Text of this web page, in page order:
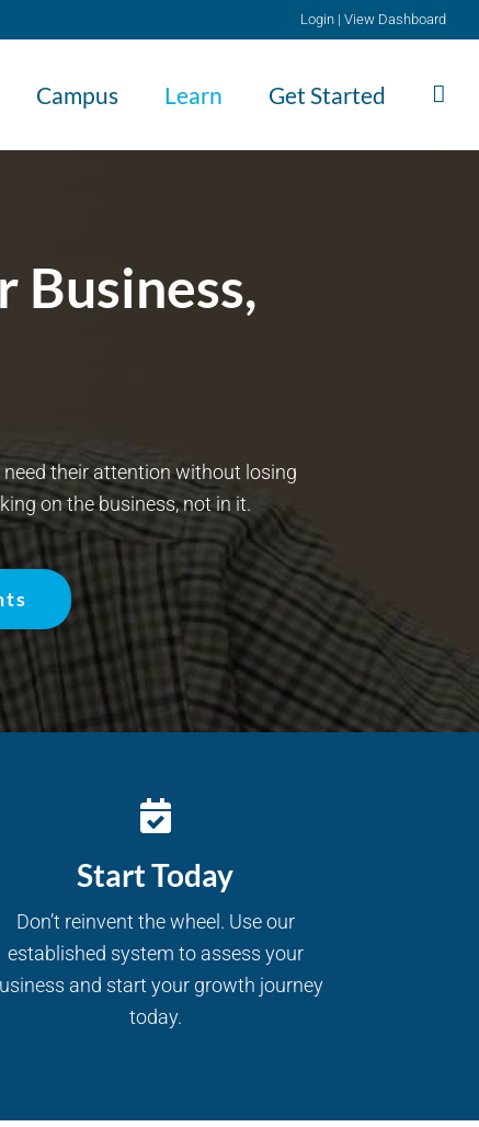
Login | View Dashboard
Campus Learn Get Started
Business,
their attention without losing
on the business, not in it.
Start Today
Don’t reinvent the wheel. Use our
established system to assess your
and start your growth journey
today.